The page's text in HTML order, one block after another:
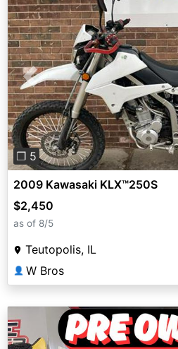
Previous
❐ 5
2009 Kawasaki KLX™250S
$2,450
as of 8/5
Teutopolis, IL
👤 W Bros